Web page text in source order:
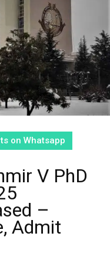
on Whatsapp
V PhD
–
Admit